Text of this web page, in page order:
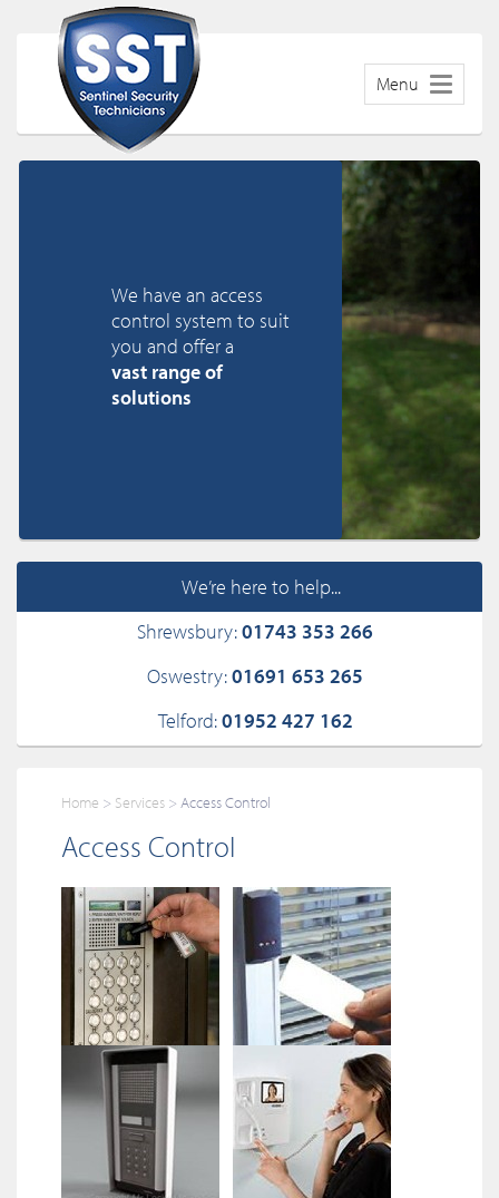
Menu
We have an access
control system to suit
you and offer a
vast range of
solutions
We’re here to help...
Shrewsbury:01743 353 266
Oswestry:01691 653 265
Telford:01952 427 162
Home Services Access Control
Access Control